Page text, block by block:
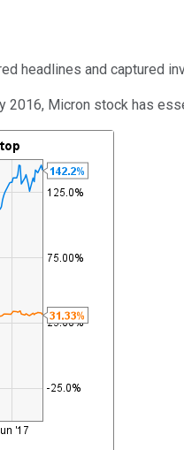
headlines and captured
Micron stock has